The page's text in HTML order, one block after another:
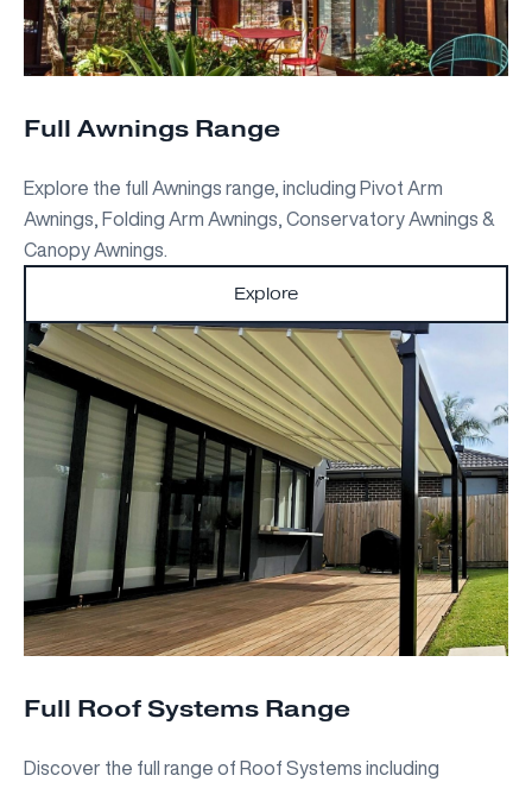
Full Awnings Range
Explore the full Awnings range, including Pivot Arm
Awnings, Folding Arm Awnings, Conservatory Awnings &
Canopy Awnings.
Explore
Full Roof Systems Range
Discover the full range of Roof Systems including